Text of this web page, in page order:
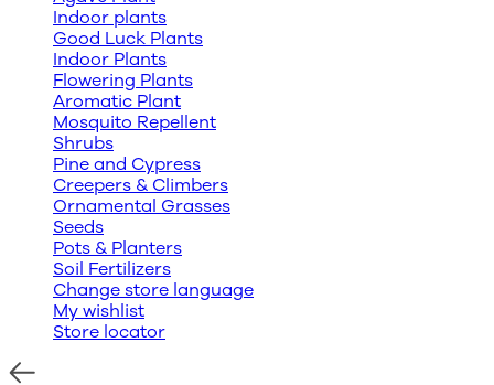
Indoor plants
Good Luck Plants
Indoor Plants
Flowering Plants
Aromatic Plant
Mosquito Repellent
Shrubs
Pine and Cypress
Creepers & Climbers
Ornamental Grasses
Seeds
Pots & Planters
Soil Fertilizers
Change store language
My wishlist
Store locator